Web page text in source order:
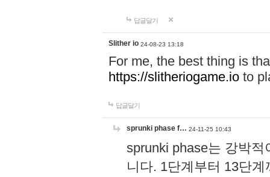
답글달기
Slither io 24-08-23 13:18
For me, the best thing is
https://slitheriogame.io to
답글달기
sprunki phase f… 24-11-25 10:43
sprunki phase는 강박
니다. 1단계부터 13단